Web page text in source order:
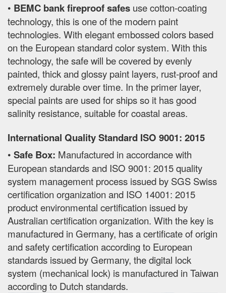
• BEMC bank fireproof safes use cotton-coating
technology, this is one of the modern paint
technologies. With elegant embossed colors based
on the European standard color system. With this
technology, the safe will be covered by evenly
painted, thick and glossy paint layers, rust-proof and
extremely durable over time. In the primer layer,
special paints are used for ships so it has good
salinity resistance, suitable for coastal areas.
International Quality Standard ISO 9001: 2015
• Safe Box: Manufactured in accordance with
European standards and ISO 9001: 2015 quality
system management process issued by SGS Swiss
certification organization and ISO 14001: 2015
product environmental certification issued by
Australian certification organization. With the key is
manufactured in Germany, has a certificate of origin
and safety certification according to European
standards issued by Germany, the digital lock
system (mechanical lock) is manufactured in Taiwan
according to Dutch standards.